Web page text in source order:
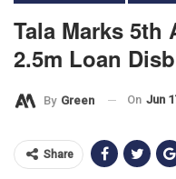
Tala Marks 5th
2.5m Loan
By Green On Jun
Share